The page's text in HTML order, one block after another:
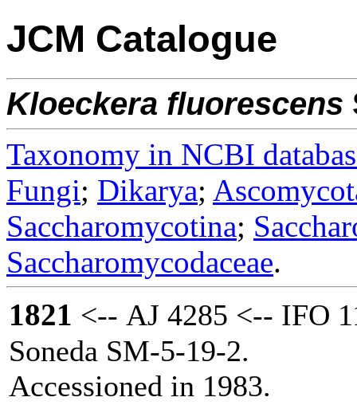
JCM Catalogue
Kloeckera fluorescens
Taxonomy in NCBI
Fungi; Dikarya;
Saccharomycotina;
Saccharomycodaceae.
1821 <-- AJ 4285 <-- IFO
Soneda SM-5-19-2.
Accessioned in 1983.